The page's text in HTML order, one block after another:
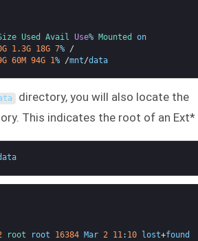
Used Avail Use% Mounted on
1.3G 18G 7%
/
60M 94G 1% /mnt/data
directory, you will also locate the
This indicates the root of an
root root 16384 Mar 2 11: 10 lost+found